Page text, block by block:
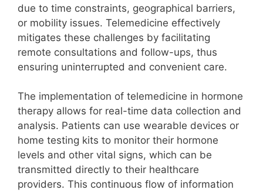
due to time constraints, geographical barriers,
or mobility issues. Telemedicine effectively
mitigates these challenges by facilitating
remote consultations and follow-ups, thus
ensuring uninterrupted and convenient care.
The implementation of telemedicine in hormone
therapy allows for real-time data collection and
analysis. Patients can use wearable devices or
home testing kits to monitor their hormone
levels and other vital signs, which can be
transmitted directly to their healthcare
providers. This continuous flow of information